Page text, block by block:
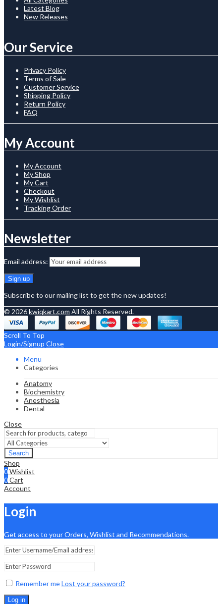
Latest Blog
New Releases
Our Service
Privacy Policy
Terms of Sale
Customer Service
Shipping Policy
Return Policy
FAQ
My Account
My Account
My Shop
My Cart
Checkout
My Wishlist
Tracking Order
Newsletter
Email address:
Subscribe to our mailing list to get the new updates!
© 2026kwiqkart.com All Rights Reserved.
Scroll To Top
Login/Signup Close
Menu
Categories
Anatomy
Biochemistry
Anesthesia
Dental
Close
Search
Shop
0Wishlist
0Cart
Account
Login
Get access to your Orders, Wishlist and Recommendations.
Remember meLost your password?
Log in